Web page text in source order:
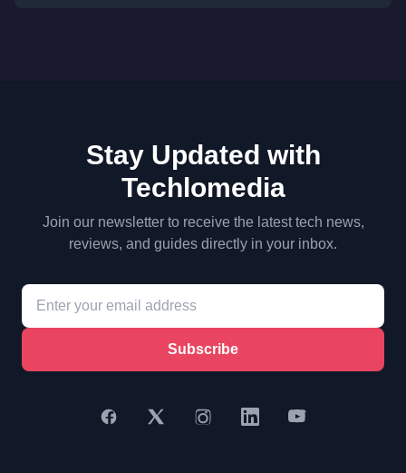
Stay Updated with
Techlomedia
Join our newsletter to receive the latest tech news,
reviews, and guides directly in your inbox.
Subscribe